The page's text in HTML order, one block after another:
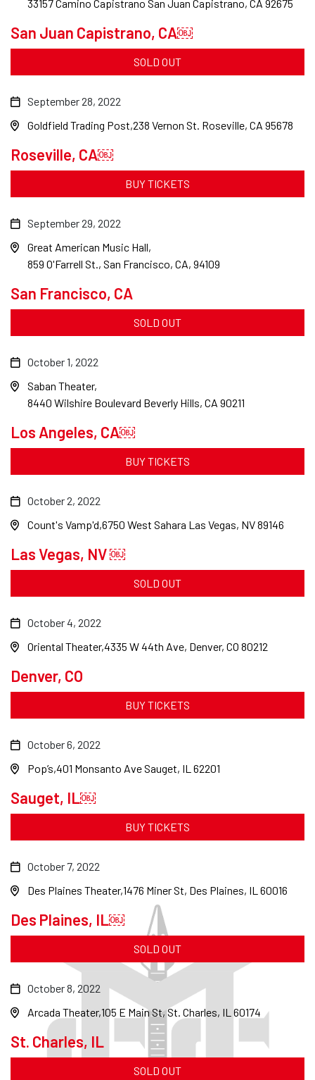
San Juan Capistrano, CA￼
33157 Camino Capistrano San Juan Capistrano, CA 92675
SOLD OUT
Roseville, CA￼
September 28, 2022
Goldfield Trading Post 238 Vernon St. Roseville, CA 95678
BUY TICKETS
San Francisco, CA
September 29, 2022
Great American Music Hall
859 O'Farrell St., San Francisco, CA, 94109
SOLD OUT
Los Angeles, CA￼
October 1, 2022
Saban Theater
8440 Wilshire Boulevard Beverly Hills, CA 90211
BUY TICKETS
Las Vegas, NV ￼
October 2, 2022
Count's Vamp'd 6750 West Sahara Las Vegas, NV 89146
SOLD OUT
Denver, CO
October 4, 2022
Oriental Theater 4335 W 44th Ave, Denver, CO 80212
BUY TICKETS
Sauget, IL￼
October 6, 2022
Pop’s 401 Monsanto Ave Sauget, IL 62201
BUY TICKETS
Des Plaines, IL￼
October 7, 2022
Des Plaines Theater 1476 Miner St, Des Plaines, IL 60016
SOLD OUT
St. Charles, IL
October 8, 2022
Arcada Theater 105 E Main St, St. Charles, IL 60174
SOLD OUT